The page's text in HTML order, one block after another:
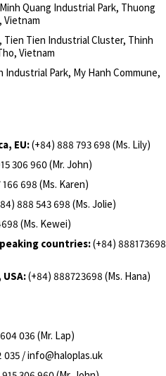
Quang Industrial Park, Thuong
Vietnam
Tien Tien Industrial Cluster, Thinh
Vietnam
Industrial Park, My Hanh Commune,
EU:(+84) 888 793 698 (Ms. Lily)
306 960 (Mr. John)
698 (Ms. Karen)
888 543 698 (Ms. Jolie)
(Ms. Kewei)
countries:(+84) 888173698
(+84) 888723698 (Ms. Hana)
036 (Mr. Lap)
035 / info@haloplas.uk